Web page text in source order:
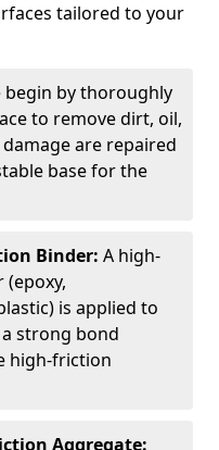
tailored to your
begin by thoroughly
to remove dirt, oil,
are repaired
base for the
Binder: A high-
is applied to
strong bond
high-friction
Aggregate: